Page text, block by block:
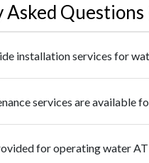
Questions
installation services for
services are available
for operating water